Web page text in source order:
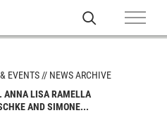
EVENTS
NEWS ARCHIVE
ANNA LISA RAMELLA
AND SIMONE...